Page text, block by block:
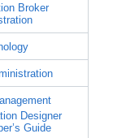
Broker
Designer
Guide